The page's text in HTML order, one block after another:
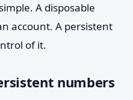
A disposable
account. A persistent
of it.
numbers